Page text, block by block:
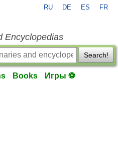
RU DE ES FR
Encyclopedias
Search!
Books Игры ⚽